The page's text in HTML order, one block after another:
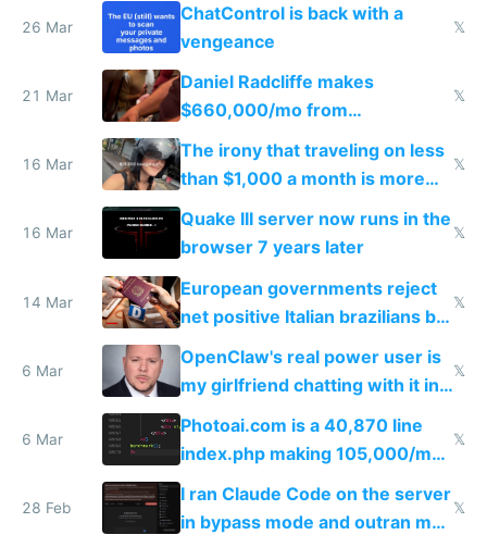
26 Mar
ChatControl is back with a
vengeance
𝕏
21 Mar
Daniel Radcliffe makes
$660,000/mo from
investments in perfect fire
story
𝕏
16 Mar
The irony that traveling on less
than $1,000 a month is more
fun than luxury travel
𝕏
16 Mar
Quake III server now runs in the
browser 7 years later
𝕏
14 Mar
European governments reject
net positive Italian brazilians but
welcome culture destroying
immigrants
𝕏
6 Mar
OpenClaw's real power user is
my girlfriend chatting with it in
Telegram
𝕏
6 Mar
Photoai.com is a 40,870 line
index.php making 105,000/mo
revenue and 80,000/mo profit
𝕏
28 Feb
I ran Claude Code on the server
in bypass mode and outran my
𝕏